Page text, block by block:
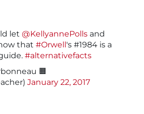
let @KellyannePolls and
that #Orwell's #1984 is a
#alternativefacts
🟧
January 22, 2017